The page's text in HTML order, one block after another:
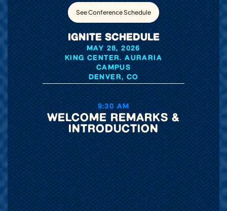
See Conference Schedule
IGNITE SCHEDULE
MAY 28, 2026
KING CENTER. AURARIA
CAMPUS
DENVER, CO
9:30 AM
WELCOME REMARKS &
INTRODUCTION